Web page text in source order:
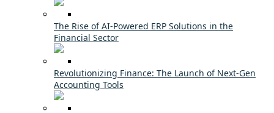
The Rise of AI-Powered ERP Solutions in the
Financial Sector
Revolutionizing Finance: The Launch of Next-Gen
Accounting Tools